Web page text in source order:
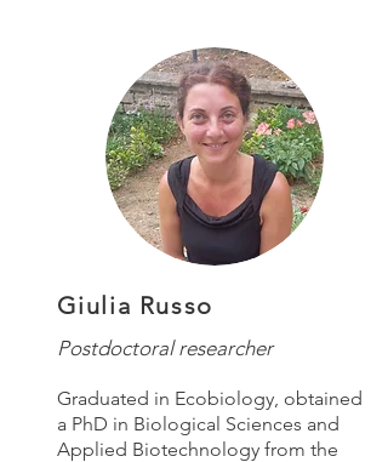
Giulia Russo
Postdoctoral researcher
Graduated in Ecobiology, obtained
a PhD in Biological Sciences and
Applied Biotechnology from the